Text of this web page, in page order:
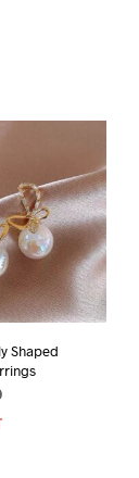
Shaped
Current
price